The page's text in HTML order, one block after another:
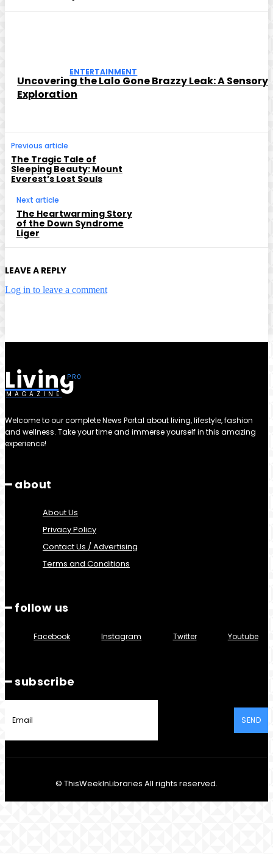
ENTERTAINMENT
Uncovering the Lalo Gone Brazzy Leak: A Sensory
Exploration
Previous article
The Tragic Tale of
Sleeping Beauty: Mount
Everest’s Lost Souls
Next article
The Heartwarming Story
of the Down Syndrome
Liger
LEAVE A REPLY
Log in to leave a comment
Living
MAGAZINE
Welcome to our complete News Portal about living, lifestyle, fashion
and wellness. Take your time and immerse yourself in this amazing
experience!
━ about
About Us
Privacy Policy
Contact Us / Advertising
Terms and Conditions
━ follow us
Facebook Instagram Twitter Youtube
━ subscribe
SEND
© ThisWeekInLibraries All rights reserved.